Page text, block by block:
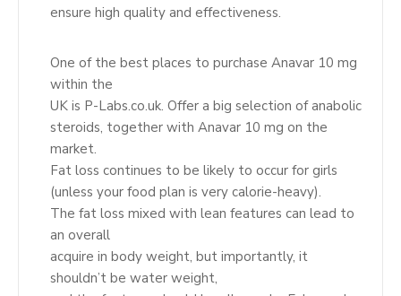
ensure high quality and effectiveness.
One of the best places to purchase Anavar 10 mg
within the
UK is P-Labs.co.uk. Offer a big selection of anabolic
steroids, together with Anavar 10 mg on the
market.
Fat loss continues to be likely to occur for girls
(unless your food plan is very calorie-heavy).
The fat loss mixed with lean features can lead to
an overall
acquire in body weight, but importantly, it
shouldn’t be water weight,